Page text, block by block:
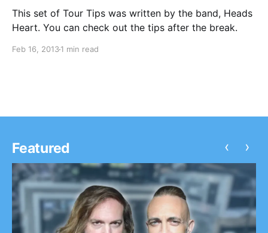
This set of Tour Tips was written by the band, Heads
Heart. You can check out the tips after the break.
Feb 16, 20131 min read
Featured ‹ ›